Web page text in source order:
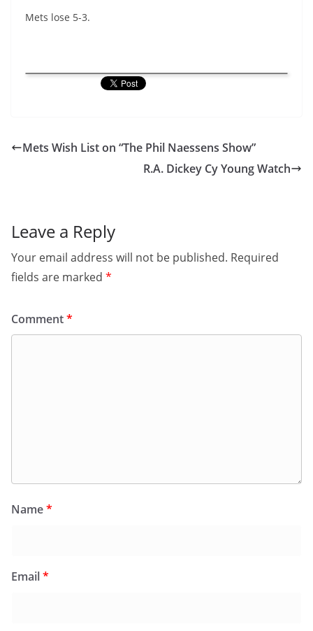
Mets lose 5-3.
Mets Wish List on “The Phil Naessens Show”
R.A. Dickey Cy Young Watch
Leave a Reply
Your email address will not be published. Required
fields are marked *
Comment*
Name*
Email*